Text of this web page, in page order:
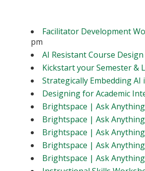
Facilitator Development
pm
AI Resistant Course Design
Kickstart your Semester &
Strategically Embedding AI
Designing for Academic
Brightspace | Ask Anything
Brightspace | Ask Anything
Brightspace | Ask Anything
Brightspace | Ask Anything
Brightspace | Ask